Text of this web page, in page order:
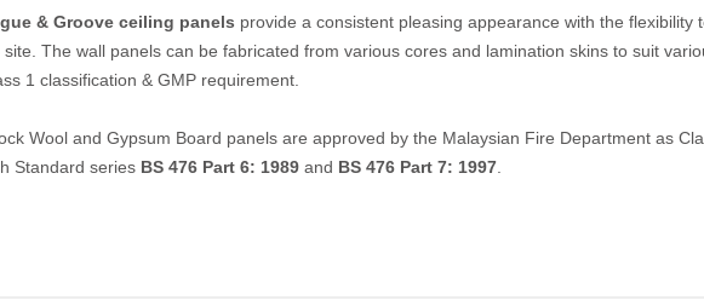
& Groove ceiling panels provide a consistent pleasing appearance with the flexibility
The wall panels can be fabricated from various cores and lamination skins to suit
1 classification & GMP requirement.
Wool and Gypsum Board panels are approved by the Malaysian Fire Department as
Standard series BS 476 Part 6: 1989 and BS 476 Part 7: 1997.